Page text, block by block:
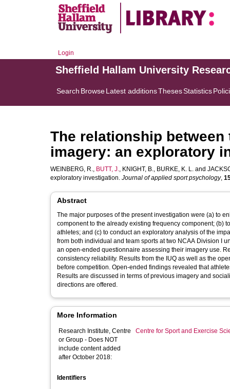
Login
Sheffield Hallam University
Search BrowseLatest additionsThesesStatistics
The relationship
imagery: an exploratory
WEINBERG, R., BUTT, J., KNIGHT, B., BURKE, K. L. and
exploratory investigation. Journal of applied sport psychology,
Abstract
The major purposes of the present investigation were (a) to
component to the already existing frequency component; (b)
athletes; and (c) to conduct an exploratory analysis of the
from both individual and team sports at two NCAA Division I
an open-ended questionnaire assessing their imagery use.
consistency reliability. Results from the IUQ as well as the
before competition. Open-ended findings revealed that
Results are discussed in terms of previous imagery and
directions are offered.
More Information
Research Institute, Centre
or Group - Does NOT
include content added
after October 2018:
Centre for Sport and Exercise
Identifiers